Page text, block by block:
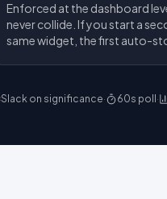
Enforced at the dashboard
never collide. If you start a
same widget, the first auto-
Slack on significance· 60s poll ·